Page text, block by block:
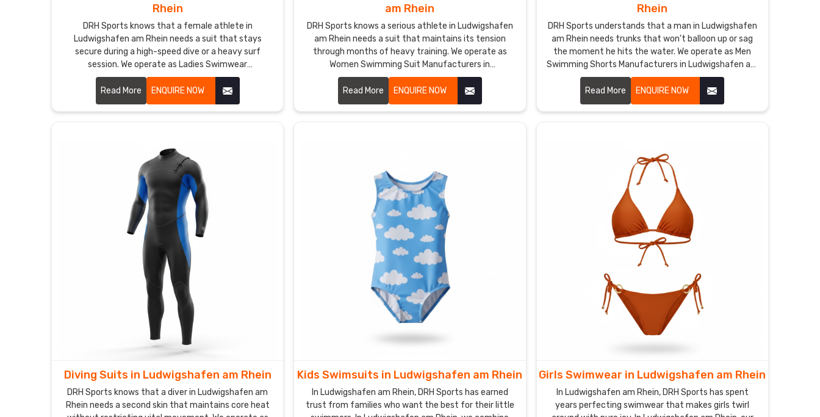
Rhein
DRH Sports knows that a female athlete in
Ludwigshafen am Rhein needs a suit that stays
secure during a high-speed dive or a heavy surf
session. We operate as Ladies Swimwear
Manufacturers in Ludwigshafen am Rhein though we
are based in Sialkot and use premium, chlorine-
resistant fabrics that offer a firm, supportive fit.
Read More ENQUIRE NOW
am Rhein
DRH Sports knows a serious athlete in Ludwigshafen
am Rhein needs a suit that maintains its tension
through months of heavy training. We operate as
Women Swimming Suit Manufacturers in
Ludwigshafen am Rhein though we are based in
Sialkot and build gear with high-denier, chlorine-
resistant fabrics.
Read More ENQUIRE NOW
Rhein
DRH Sports understands that a man in Ludwigshafen
am Rhein needs trunks that won't balloon up or sag
the moment he hits the water. We operate as Men
Swimming Shorts Manufacturers in Ludwigshafen am
Rhein though we are based in Sialkot and use quick-
dry, chlorine-resistant fabrics that maintain a sharp
profile.
Read More ENQUIRE NOW
Diving Suits in Ludwigshafen am Rhein
DRH Sports knows that a diver in Ludwigshafen am
Rhein needs a second skin that maintains core heat
Kids Swimsuits in Ludwigshafen am Rhein
In Ludwigshafen am Rhein, DRH Sports has earned
trust from families who want the best for their little
Girls Swimwear in Ludwigshafen am Rhein
In Ludwigshafen am Rhein, DRH Sports has spent
years perfecting swimwear that makes girls twirl